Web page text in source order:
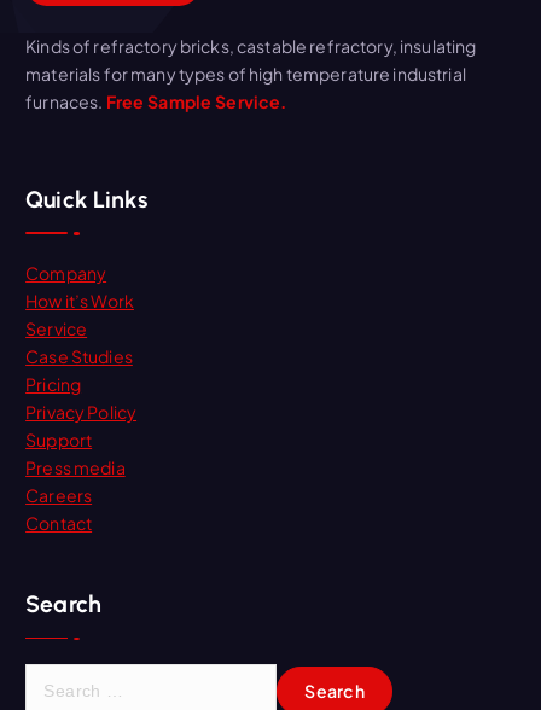
Kinds of refractory bricks, castable refractory, insulating
materials for many types of high temperature industrial
furnaces. Free Sample Service.
Quick Links
Company
How it’s Work
Service
Case Studies
Pricing
Privacy Policy
Support
Press media
Careers
Contact
Search